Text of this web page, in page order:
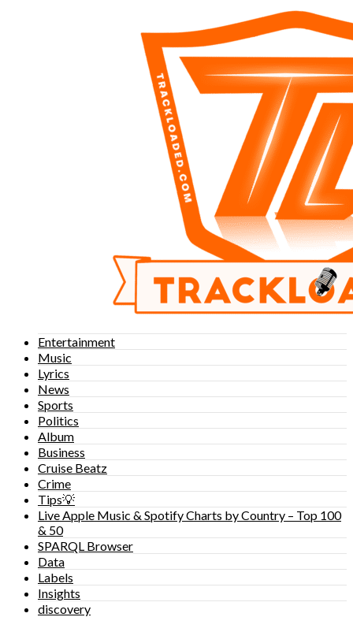
Entertainment
Music
Lyrics
News
Sports
Politics
Album
Business
Cruise Beatz
Crime
Tips💡
Live Apple Music & Spotify Charts by Country – Top 100
& 50
SPARQL Browser
Data
Labels
Insights
discovery